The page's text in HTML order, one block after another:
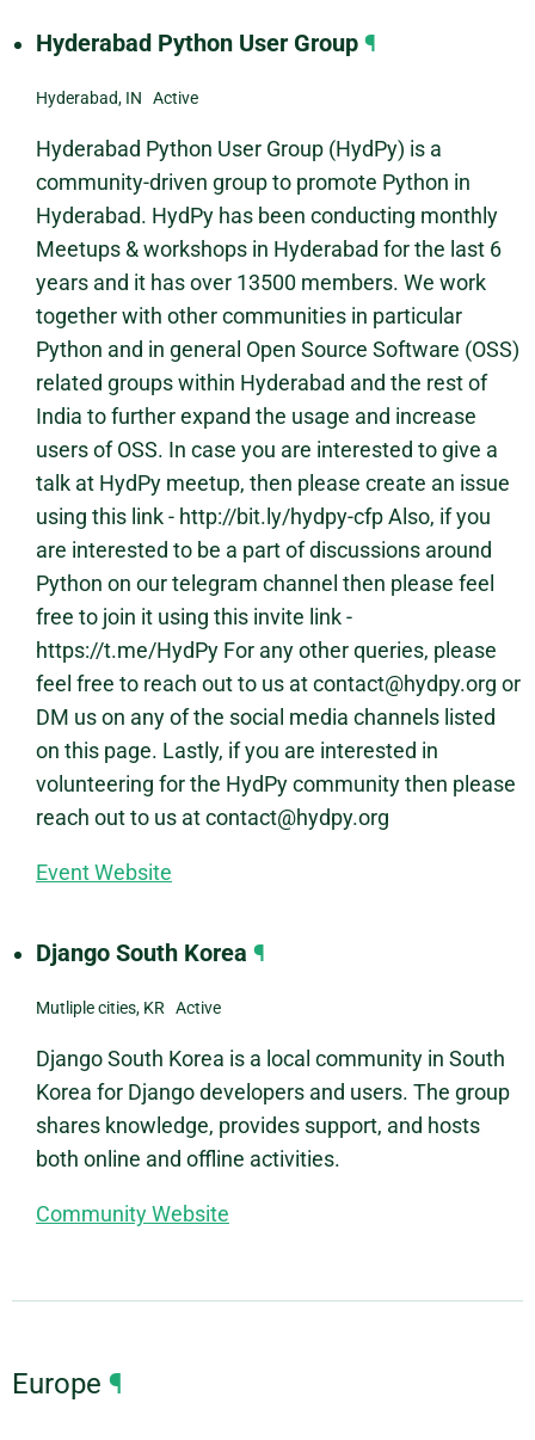
Hyderabad Python User Group ¶
Hyderabad, IN Active
Hyderabad Python User Group (HydPy) is a
community-driven group to promote Python in
Hyderabad. HydPy has been conducting monthly
Meetups & workshops in Hyderabad for the last 6
years and it has over 13500 members. We work
together with other communities in particular
Python and in general Open Source Software (OSS)
related groups within Hyderabad and the rest of
India to further expand the usage and increase
users of OSS. In case you are interested to give a
talk at HydPy meetup, then please create an issue
using this link - http://bit.ly/hydpy-cfp Also, if you
are interested to be a part of discussions around
Python on our telegram channel then please feel
free to join it using this invite link -
https://t.me/HydPy For any other queries, please
feel free to reach out to us at contact@hydpy.org or
DM us on any of the social media channels listed
on this page. Lastly, if you are interested in
volunteering for the HydPy community then please
reach out to us at contact@hydpy.org
Event Website
Django South Korea ¶
Mutliple cities, KR Active
Django South Korea is a local community in South
Korea for Django developers and users. The group
shares knowledge, provides support, and hosts
both online and offline activities.
Community Website
Europe ¶